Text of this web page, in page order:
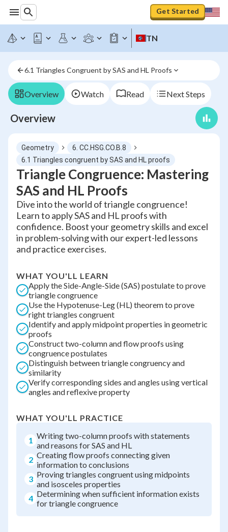
Get Started
TN
6.1 Triangles Congruent by SAS and HL Proofs
Overview Watch Read Next Steps
Overview
Geometry
6. CC.HSG.CO.B.8
6.1 Triangles congruent by SAS and HL proofs
Triangle Congruence: Mastering
SAS and HL Proofs
Dive into the world of triangle congruence!
Learn to apply SAS and HL proofs with
confidence. Boost your geometry skills and excel
in problem-solving with our expert-led lessons
and practice exercises.
WHAT YOU'LL LEARN
Apply the Side-Angle-Side (SAS) postulate to prove
triangle congruence
Use the Hypotenuse-Leg (HL) theorem to prove
right triangles congruent
Identify and apply midpoint properties in geometric
proofs
Construct two-column and flow proofs using
congruence postulates
Distinguish between triangle congruency and
similarity
Verify corresponding sides and angles using vertical
angles and reflexive property
WHAT YOU'LL PRACTICE
1 Writing two-column proofs with statements
and reasons for SAS and HL
2 Creating flow proofs connecting given
information to conclusions
3 Proving triangles congruent using midpoints
and isosceles properties
4 Determining when sufficient information exists
for triangle congruence